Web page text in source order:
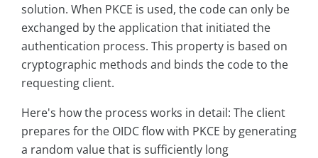
solution. When PKCE is used, the code can only be
exchanged by the application that initiated the
authentication process. This property is based on
cryptographic methods and binds the code to the
requesting client.
Here's how the process works in detail: The client
prepares for the OIDC flow with PKCE by generating
a random value that is sufficiently long